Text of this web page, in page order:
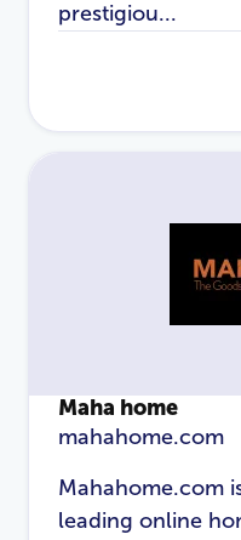
prestigiou...
Maha home
mahahome.com
Mahahome.com
leading online